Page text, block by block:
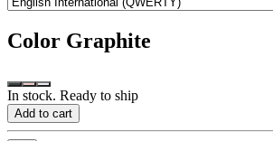
Color Graphite
In stock. Ready to ship
Add to cart